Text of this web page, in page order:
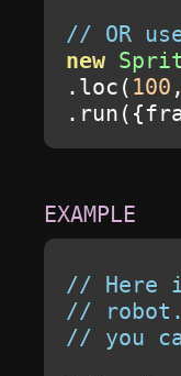
// OR
new
. loc ( 100 ,
. run ({
// Here
//
// you